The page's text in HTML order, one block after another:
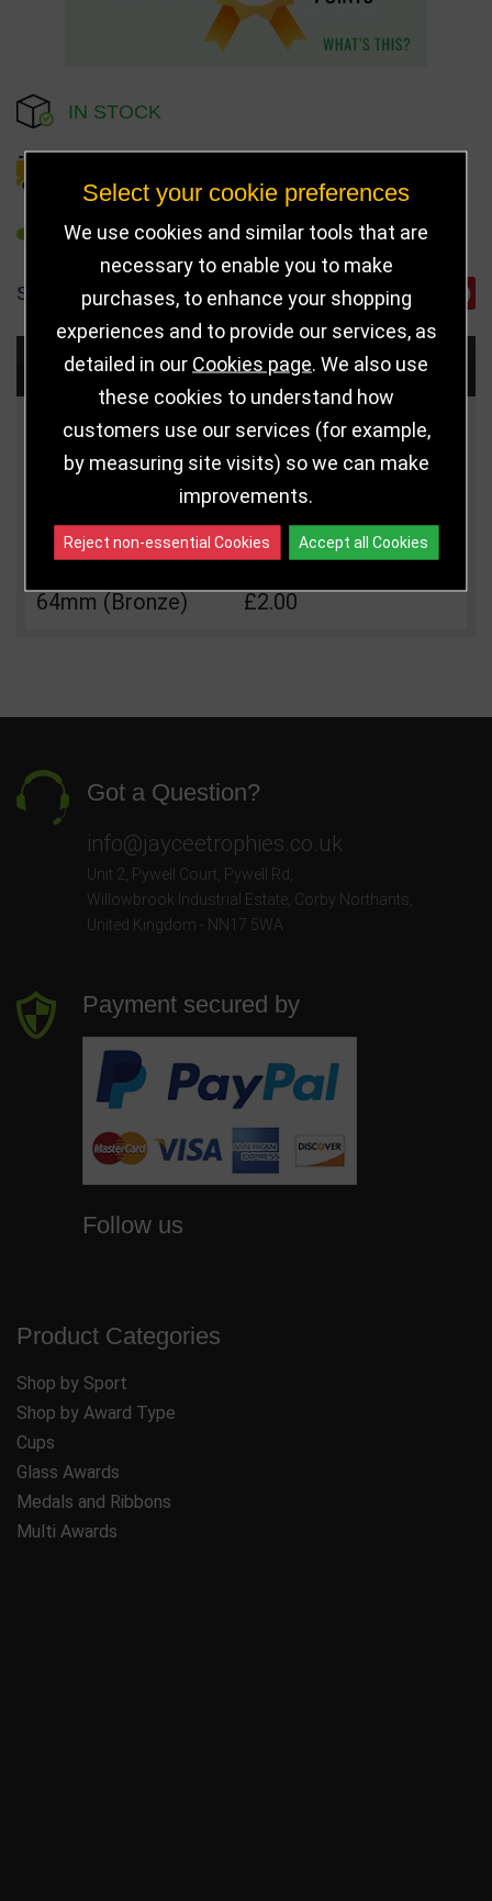
IN STOCK
REFER TO FRIEND
SHARE
Choose Size and Select Quantity
Size Price Quantity
£2.00
64mm (Silver) £2.00
64mm (Bronze) £2.00
Got a Question?
info@jayceetrophies.co.uk
Unit 2, Pywell Court, Pywell Rd
Willowbrook Industrial Estate Corby Northants
United Kingdom - NN17 5WA
Payment secured by
Follow us
Product Categories
Shop by Sport
Shop by Award Type
Cups
Glass Awards
Medals and Ribbons
Multi Awards
Select your cookie preferences
We use cookies and similar tools that are
necessary to enable you to make
purchases, to enhance your shopping
experiences and to provide our services, as
detailed in our Cookies page . We also use
these cookies to understand how
customers use our services (for example,
by measuring site visits) so we can make
improvements.
Reject non-essential Cookies Accept all Cookies